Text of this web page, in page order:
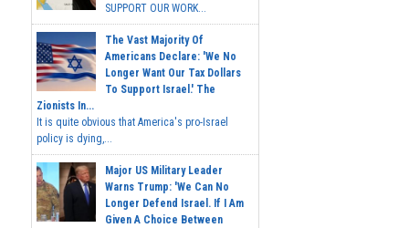
SUPPORT OUR WORK...
The Vast Majority Of
Americans Declare: 'We No
Longer Want Our Tax Dollars
To Support Israel.' The
Zionists In...
It is quite obvious that America's pro-Israel
policy is dying,...
Major US Military Leader
Warns Trump: 'We Can No
Longer Defend Israel. If I Am
Given A Choice Between